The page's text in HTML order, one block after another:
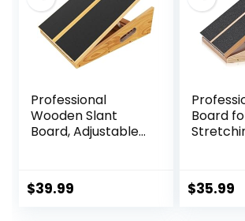
Professional
Wooden Slant
Board, Adjustable
Balance Stretch
Board
$39.99
Board
Board,
Original
$35.99